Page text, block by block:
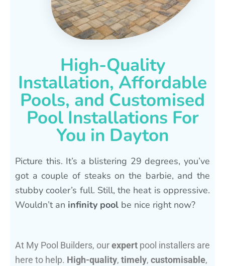
High-Quality
Installation, Affordable
Pools, and Customised
Pool Installations For
You in Dayton
Picture this. It’s a blistering 29 degrees, you’ve
got a couple of steaks on the barbie, and the
stubby cooler’s full. Still, the heat is oppressive.
Wouldn’t an infinity pool be nice right now?
At My Pool Builders, ourexpert pool installers are
here to help. High-quality, timely, customisable,